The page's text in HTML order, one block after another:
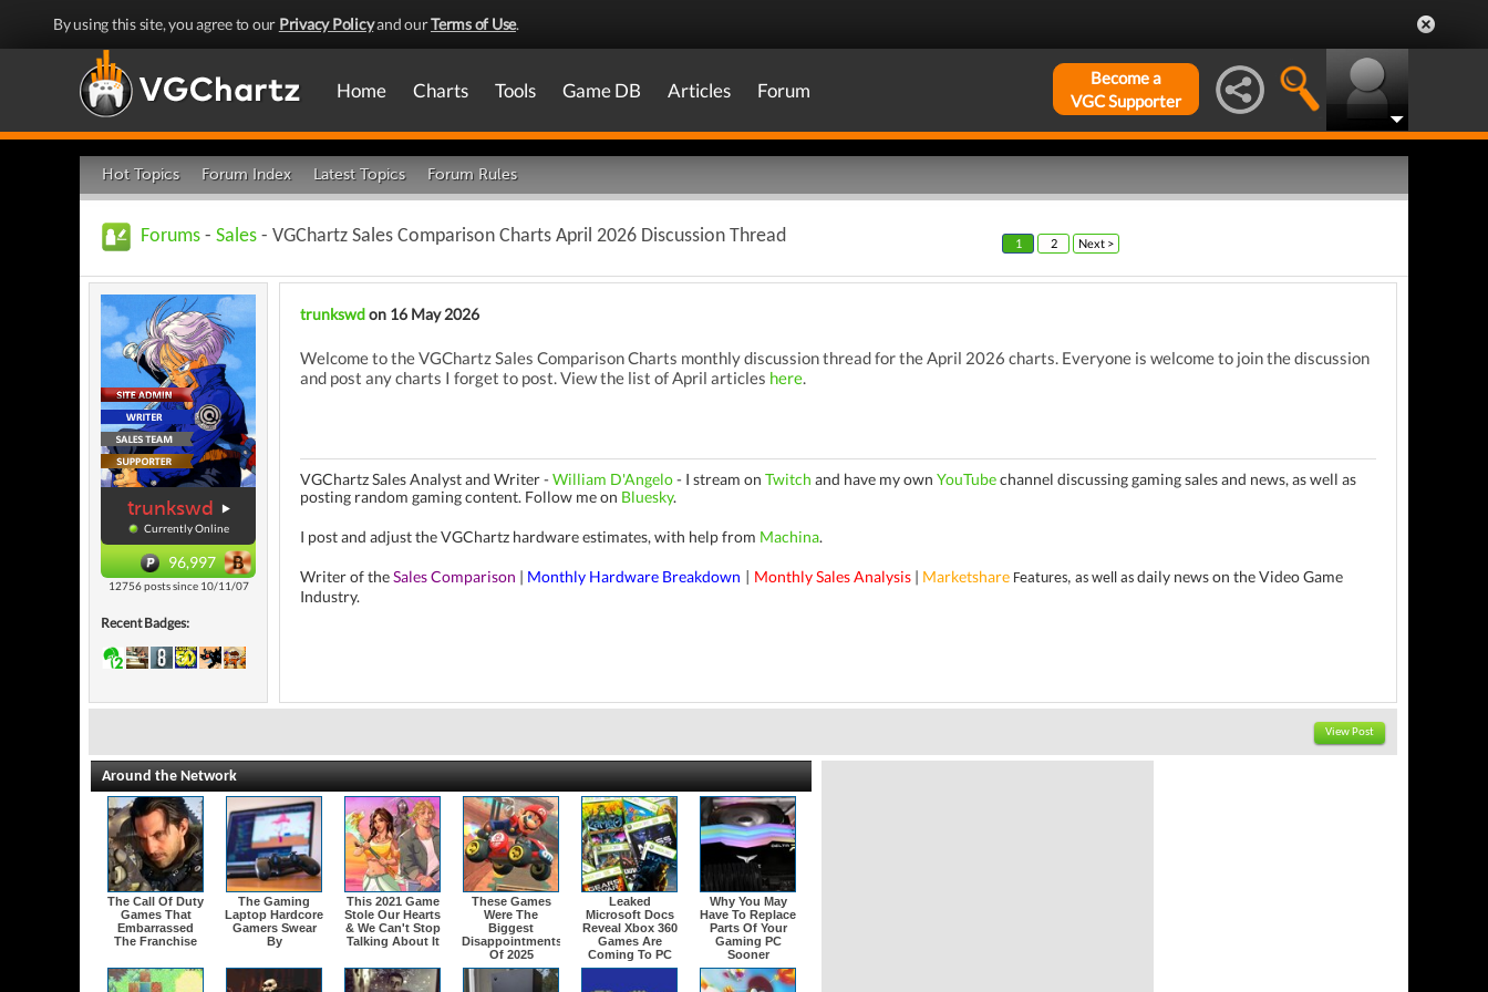
By using this site, you agree to our Privacy Policyand ourTerms of Use.
Home Charts Tools Game DB Articles Forum
Become a
VGC Supporter
Hot Topics Forum Index Latest Topics Forum Rules
Forums - Sales - VGChartz Sales Comparison Charts April 2026 Discussion Thread 1 2 Next >
trunkswd
Currently Online
96,997
12756 posts since 10/11/07
Recent Badges:
trunkswdon 16 May 2026
Welcome to the VGChartz Sales Comparison Charts monthly discussion thread for the April 2026 charts. Everyone is welcome to join the discussion
and post any charts I forget to post. View the list of April articles here.
VGChartz Sales Analyst and Writer - William D'Angelo- I stream on Twitch and have my own YouTubechannel discussing gaming sales and news, as well as
posting random gaming content. Follow me on Bluesky.
I post and adjust the VGChartz hardware estimates, with help from Machina.
Writer of theSales Comparison | Monthly Hardware Breakdown Monthly Sales Analysis | Marketshare Features, as well as daily news on the Video Game
Industry.
View Post
Around the Network
The Call Of Duty
Games That
Embarrassed
The Franchise
The Gaming
Laptop Hardcore
Gamers Swear
By
This 2021 Game
Stole Our Hearts
& We Can't Stop
Talking About It
These Games
Were The
Biggest
Disappointments
Of 2025
Leaked
Microsoft Docs
Reveal Xbox 360
Games Are
Coming To PC
Why You May
Have To Replace
Parts Of Your
Gaming PC
Sooner